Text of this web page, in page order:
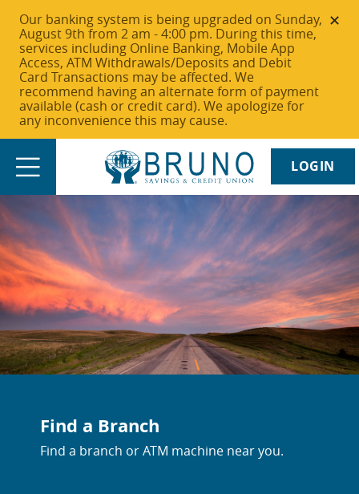
Our banking system is being upgraded on Sunday,
August 9th from 2 am - 4:00 pm. During this time,
services including Online Banking, Mobile App
Access, ATM Withdrawals/Deposits and Debit
Card Transactions may be affected. We
recommend having an alternate form of payment
available (cash or credit card). We apologize for
any inconvenience this may cause.
LOGIN
Find a Branch
Find a branch or ATM machine near you.